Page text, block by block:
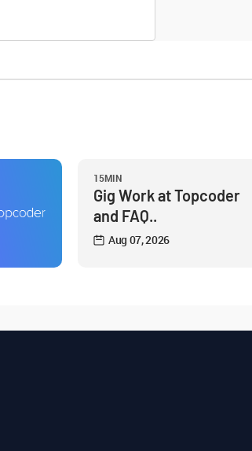
15MIN
Gig Work at Topcoder
and FAQ..
Aug 07, 2026